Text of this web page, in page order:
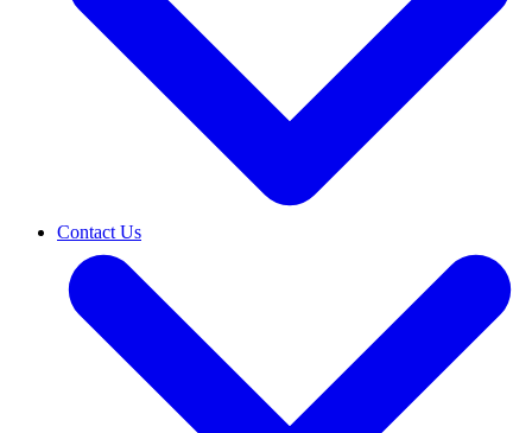
Contact Us